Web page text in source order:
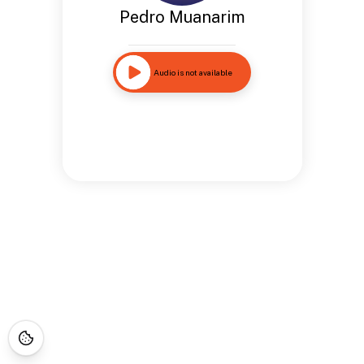
Pedro Muanarim
Audio is not available